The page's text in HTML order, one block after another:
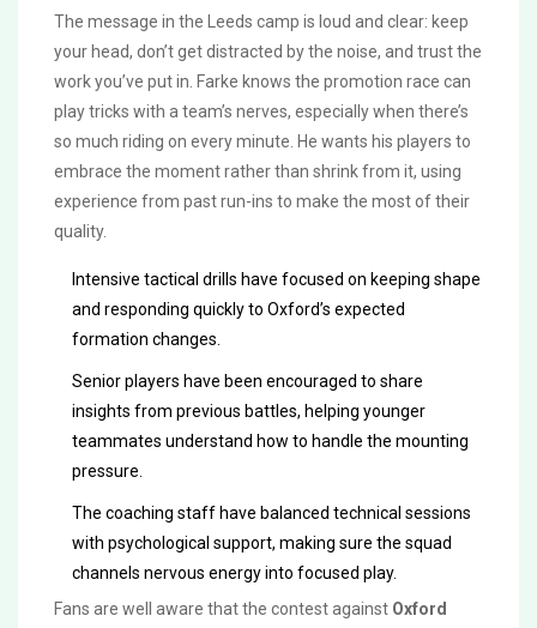
The message in the Leeds camp is loud and clear: keep
your head, don’t get distracted by the noise, and trust the
work you’ve put in. Farke knows the promotion race can
play tricks with a team’s nerves, especially when there’s
so much riding on every minute. He wants his players to
embrace the moment rather than shrink from it, using
experience from past run-ins to make the most of their
quality.
Intensive tactical drills have focused on keeping shape
and responding quickly to Oxford’s expected
formation changes.
Senior players have been encouraged to share
insights from previous battles, helping younger
teammates understand how to handle the mounting
pressure.
The coaching staff have balanced technical sessions
with psychological support, making sure the squad
channels nervous energy into focused play.
Fans are well aware that the contest against Oxford